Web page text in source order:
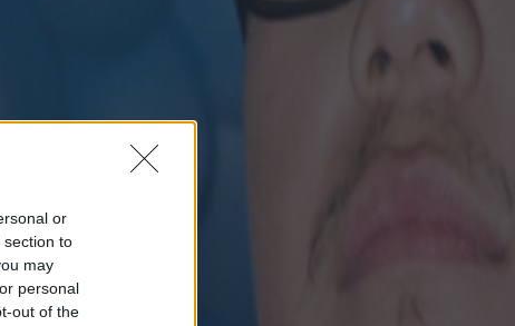
or
section to
may
personal
out of the